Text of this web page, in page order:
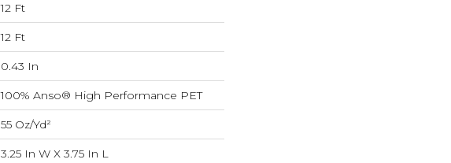
12 Ft
12 Ft
0.43 In
100% Anso® High Performance PET
55 Oz/yd²
3.25 In W X 3.75 In L